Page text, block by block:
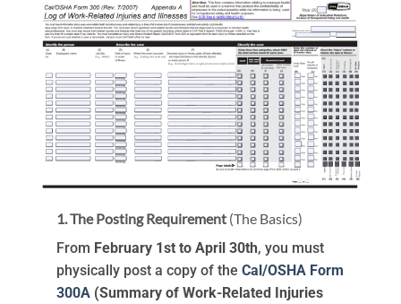
1. The Posting Requirement(The Basics)
From February 1st to April 30th, you must
physically post a copy of the Cal/OSHA Form
300A(Summary of Work-Related Injuries